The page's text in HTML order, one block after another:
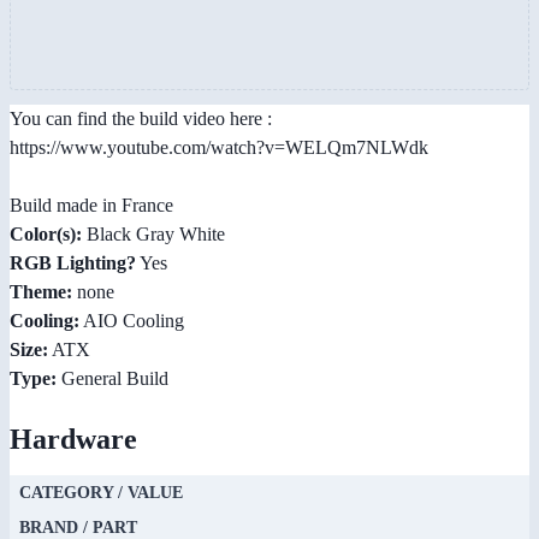
You can find the build video here :
https://www.youtube.com/watch?v=WELQm7NLWdk
Build made in France
Color(s): Black Gray White
RGB Lighting? Yes
Theme: none
Cooling: AIO Cooling
Size: ATX
Type: General Build
Hardware
CATEGORY / VALUE
BRAND / PART